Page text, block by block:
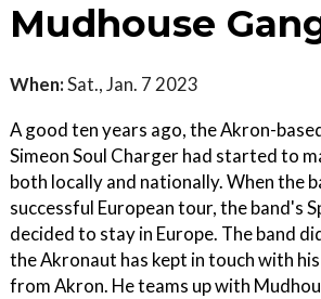
Mudhouse
When:Sat., Jan. 7 2023
A good ten years ago, the Akron-
Simeon Soul Charger had started to
both locally and nationally. When the
successful European tour, the band's
decided to stay in Europe. The band
the Akronaut has kept in touch with
from Akron. He teams up with